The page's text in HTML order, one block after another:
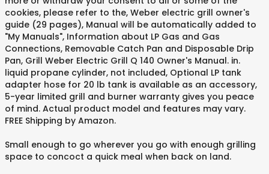
cookies, please refer to the, Weber electric grill owner's
guide (29 pages), Manual will be automatically added to
"My Manuals", Information about LP Gas and Gas
Connections, Removable Catch Pan and Disposable Drip
Pan, Grill Weber Electric Grill Q 140 Owner's Manual. in.
liquid propane cylinder, not included, Optional LP tank
adapter hose for 20 lb tank is available as an accessory,
5-year limited grill and burner warranty gives you peace
of mind. Actual product model and features may vary.
FREE Shipping by Amazon.
Small enough to go wherever you go with enough grilling
space to concoct a quick meal when back on land.